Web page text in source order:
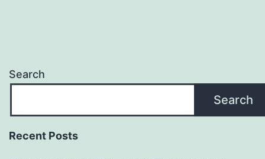
Search
Search
Recent Posts